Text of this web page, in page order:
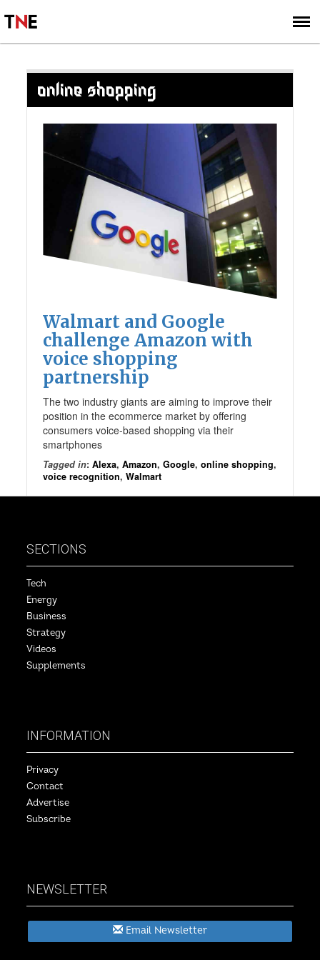
SIGN UP
SUBSCRIBE
ONLINE SHOPPING
Walmart and Google
challenge Amazon with
voice shopping
partnership
The two industry giants are aiming to improve their
position in the ecommerce market by offering
consumers voice-based shopping via their
smartphones
Tagged in:Alexa,Amazon,Google,online shopping,
voice recognition,Walmart
SECTIONS
Tech
Energy
Business
Strategy
Videos
Supplements
INFORMATION
Privacy
Contact
Advertise
Subscribe
NEWSLETTER
Email Newsletter